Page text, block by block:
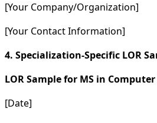
[Your Company/Organization]
[Your Contact Information]
4. Specialization-Specific LOR
LOR Sample for MS in Computer
[Date]